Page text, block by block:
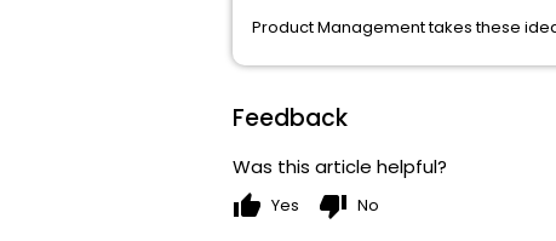
Product Management takes these
Feedback
Was this article helpful?
thumb_up Yes thumb_down No